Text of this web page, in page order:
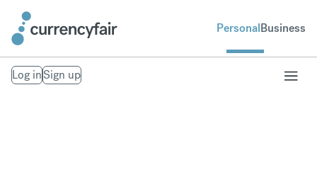
PersonalBusiness
Log inSign up